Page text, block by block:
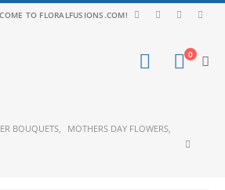
TO FLORALFUSIONS.COM!
0
BOUQUETS, MOTHERS DAY FLOWERS,